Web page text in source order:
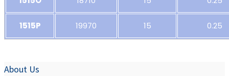
1515P 19970 15 0.25
About Us